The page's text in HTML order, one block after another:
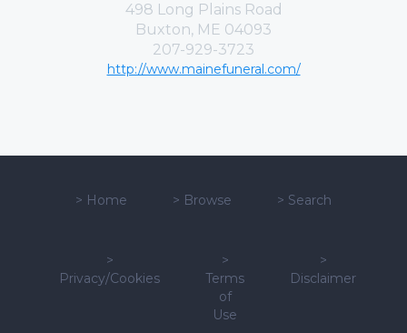
498 Long Plains Road
Buxton, ME 04093
207-929-3723
http://www.mainefuneral.com/
> Home > Browse > Search
>
Privacy/Cookies
>
Terms
of
Use
>
Disclaimer